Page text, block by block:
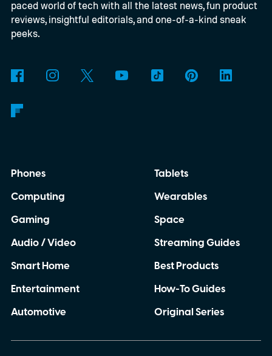
paced world of tech with all the latest news, fun product
reviews, insightful editorials, and one-of-a-kind sneak
peeks.
Phones
Computing
Gaming
Audio / Video
Smart Home
Entertainment
Automotive
Tablets
Wearables
Space
Streaming Guides
Best Products
How-To Guides
Original Series